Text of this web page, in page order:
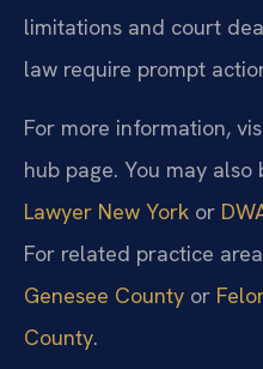
limitations and court
law require prompt
For more information,
hub page. You may also
Lawyer New York or
For related practice
Genesee County or
County.